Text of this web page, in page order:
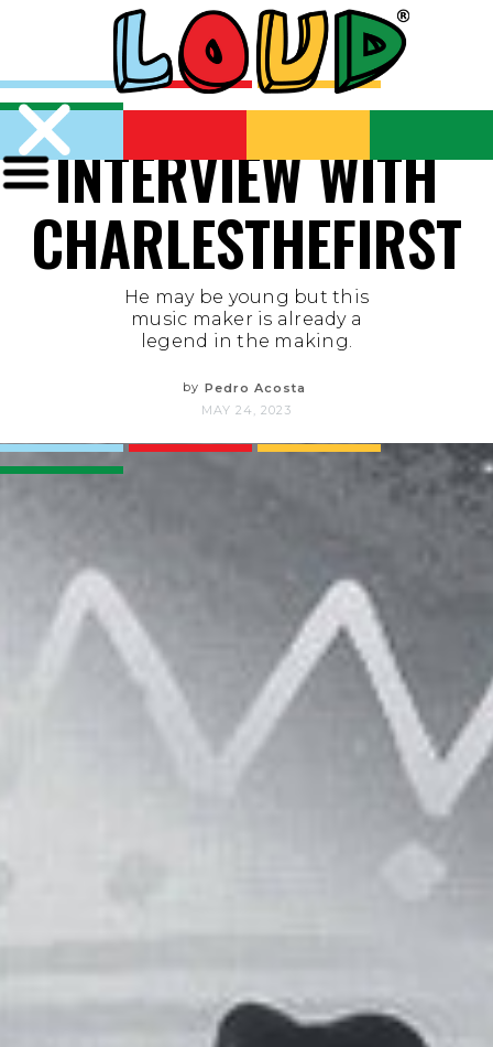
INTERVIEW WITH
CHARLESTHEFIRST
He may be young but this
music maker is already a
legend in the making.
by Pedro Acosta
MAY 24, 2023